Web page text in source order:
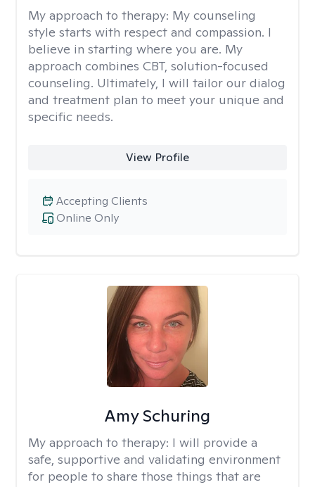
My approach to therapy: My counseling
style starts with respect and compassion. I
believe in starting where you are. My
approach combines CBT, solution-focused
counseling. Ultimately, I will tailor our dialog
and treatment plan to meet your unique and
specific needs.
View Profile
Online Only
Accepting Clients
Amy Schuring
My approach to therapy: I will provide a
safe, supportive and validating environment
for people to share those things that are